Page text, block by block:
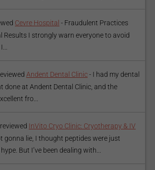
Cevre Hospital - Fraudulent Practices
Results I strongly warn everyone to avoid
Andent Dental Clinic- I had my dental
done at Andent Dental Clinic, and the
fro...
reviewed InVito Cryo Clinic: Cryotherapy & IV
gonna lie, I thought peptides were just
But I’ve been dealing with...